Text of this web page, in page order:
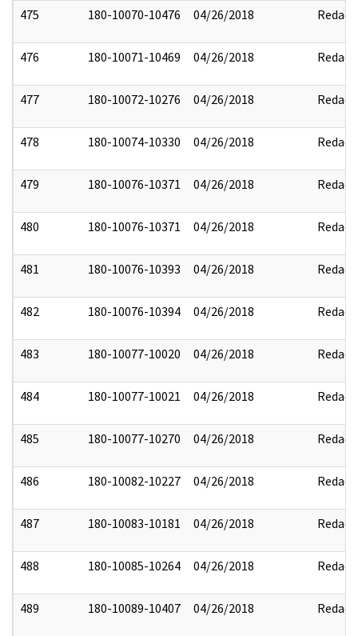
475 180-10070-10476 04/26/2018 Redact
476 180-10071-10469 04/26/2018 Redact
477 180-10072-10276 04/26/2018 Redact
478 180-10074-10330 04/26/2018 Redact
479 180-10076-10371 04/26/2018 Redact
480 180-10076-10371 04/26/2018 Redact
481 180-10076-10393 04/26/2018 Redact
482 180-10076-10394 04/26/2018 Redact
483 180-10077-10020 04/26/2018 Redact
484 180-10077-10021 04/26/2018 Redact
485 180-10077-10270 04/26/2018 Redact
486 180-10082-10227 04/26/2018 Redact
487 180-10083-10181 04/26/2018 Redact
488 180-10085-10264 04/26/2018 Redact
489 180-10089-10407 04/26/2018 Redact